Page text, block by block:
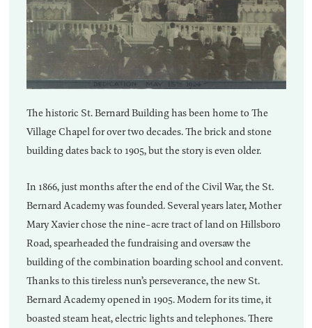
The historic St. Bernard Building has been home to The
Village Chapel for over two decades. The brick and stone
building dates back to 1905, but the story is even older.
In 1866, just months after the end of the Civil War, the St.
Bernard Academy was founded. Several years later, Mother
Mary Xavier chose the nine-acre tract of land on Hillsboro
Road, spearheaded the fundraising and oversaw the
building of the combination boarding school and convent.
Thanks to this tireless nun’s perseverance, the new St.
Bernard Academy opened in 1905. Modern for its time, it
boasted steam heat, electric lights and telephones. There